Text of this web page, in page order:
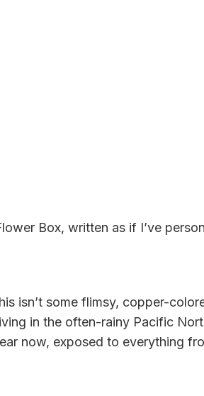
Box, written as if I’ve
isn’t some flimsy, copper-
in the often-rainy Pacific
now, exposed to everything